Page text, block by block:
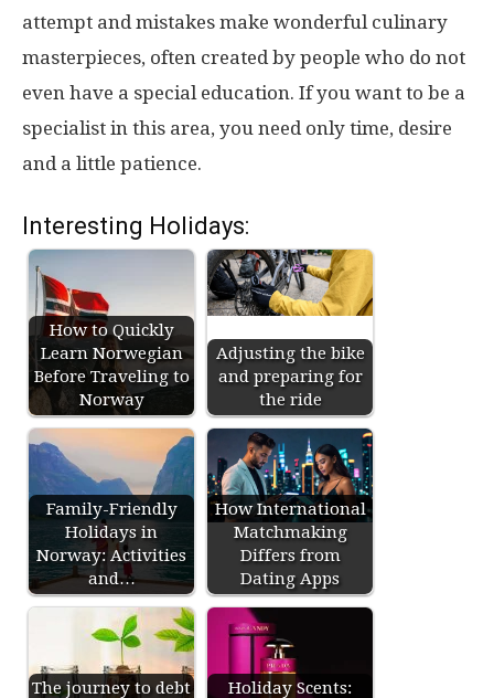
attempt and mistakes make wonderful culinary
masterpieces, often created by people who do not
even have a special education. If you want to be a
specialist in this area, you need only time, desire
and a little patience.
Interesting Holidays:
How to Quickly
Learn Norwegian
Before Traveling to
Norway
Adjusting the bike
and preparing for
the ride
Family-Friendly
Holidays in
Norway: Activities
and…
How International
Matchmaking
Differs from
Dating Apps
The journey to debt Holiday Scents: